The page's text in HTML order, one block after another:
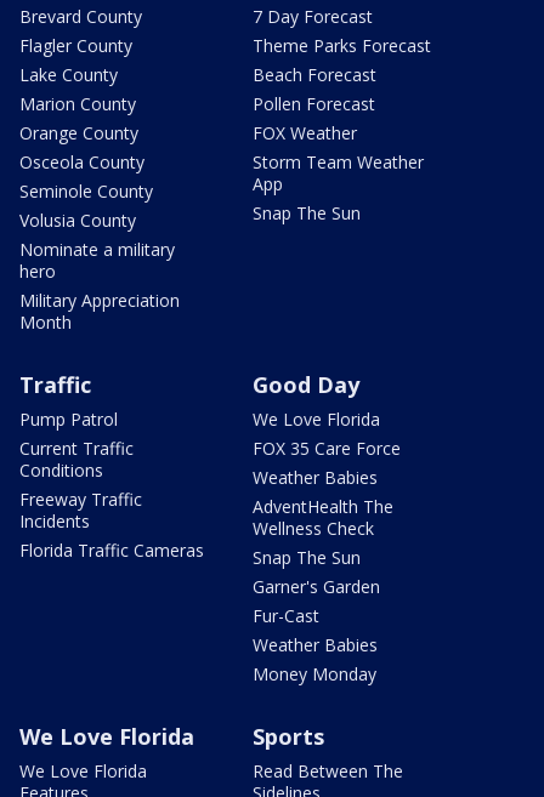
Brevard County
Flagler County
Lake County
Marion County
Orange County
Osceola County
Seminole County
Volusia County
Nominate a military
hero
Military Appreciation
Month
7 Day Forecast
Theme Parks Forecast
Beach Forecast
Pollen Forecast
FOX Weather
Storm Team Weather
App
Snap The Sun
Traffic
Pump Patrol
Current Traffic
Conditions
Freeway Traffic
Incidents
Florida Traffic Cameras
Good Day
We Love Florida
FOX 35 Care Force
Weather Babies
AdventHealth The
Wellness Check
Snap The Sun
Garner's Garden
Fur-Cast
Weather Babies
Money Monday
We Love Florida
We Love Florida
Sports
Read Between The